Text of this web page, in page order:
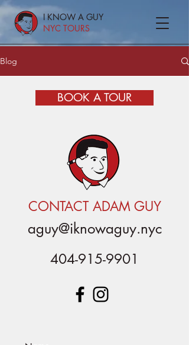
I KNOW A GUY
NYC TOURS
Blog
BOOK A TOUR
CONTACT ADAM GUY
aguy@iknowaguy.nyc
404-915-9901